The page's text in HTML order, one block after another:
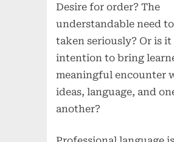
Desire for order? The
understandable need
taken seriously? Or is
intention to bring
meaningful encounter
ideas, language, and
another?